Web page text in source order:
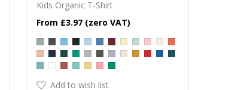
Kids Organic T-Shirt
£3.97
Add to wish list